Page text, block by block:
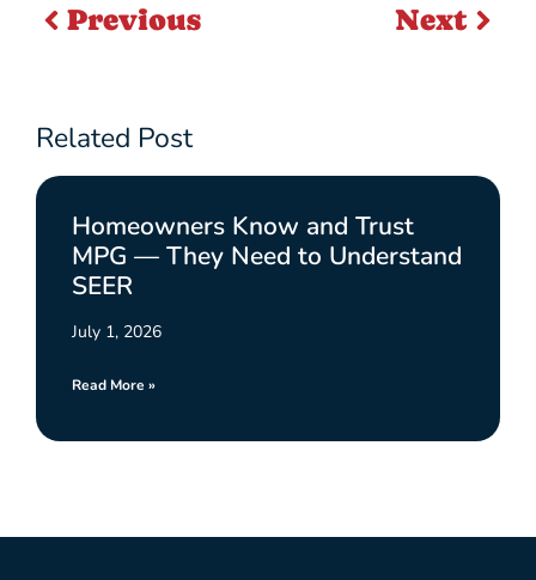
Previous Next
Related Post
Homeowners Know and Trust
MPG — They Need to Understand
SEER
July 1, 2026
Read More »